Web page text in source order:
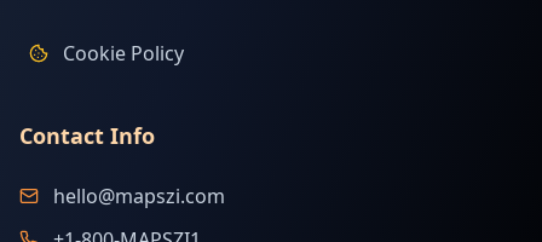
Cookie Policy
Contact Info
hello@mapszi.com